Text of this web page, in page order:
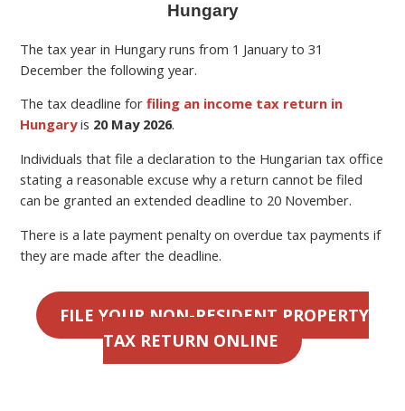
Hungary
The tax year in Hungary runs from 1 January to 31
December the following year.
The tax deadline forfiling an income tax return in
Hungaryis 20 May 2026.
Individuals that file a declaration to the Hungarian tax office
stating a reasonable excuse why a return cannot be filed
can be granted an extended deadline to 20 November.
There is a late payment penalty on overdue tax payments if
they are made after the deadline.
FILE YOUR NON-RESIDENT PROPERTY
TAX RETURN ONLINE